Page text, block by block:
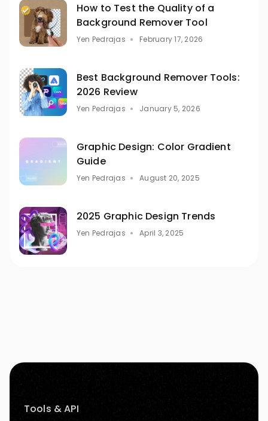
How to Test the Quality of a
Background Remover Tool
Yen Pedrajas February 17, 2026
Best Background Remover Tools:
2026 Review
Yen Pedrajas January 5, 2026
Graphic Design: Color Gradient
Guide
Yen Pedrajas August 20, 2025
2025 Graphic Design Trends
Yen Pedrajas April 3, 2025
Tools & API